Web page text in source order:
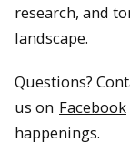
research, and
landscape.
Questions?
us on Facebook
happenings.